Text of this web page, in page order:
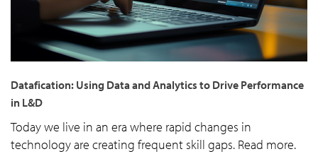
Datafication: Using Data and Analytics to Drive Performance
in L&D
Today we live in an era where rapid changes in
technology are creating frequent skill gaps. Read more.